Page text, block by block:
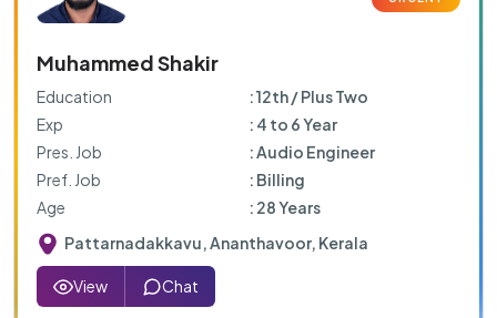
Muhammed Shakir
Education
: 12th / Plus Two
Exp
: 4 to 6 Year
Pres. Job
: Audio Engineer
Pref. Job
: Billing
Age
: 28 Years
Pattarnadakkavu, Ananthavoor, Kerala
View Chat